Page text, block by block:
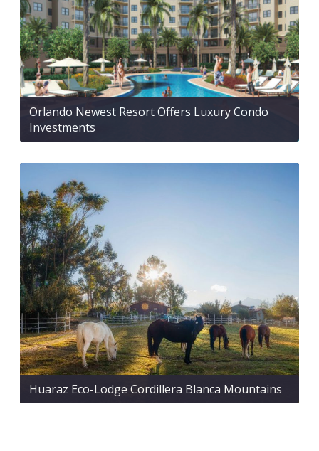
Orlando Newest Resort Offers Luxury Condo
Investments
Huaraz Eco-Lodge Cordillera Blanca Mountains